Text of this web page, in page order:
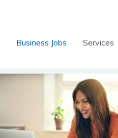
Business Jobs Services
PagePagePagePagePage